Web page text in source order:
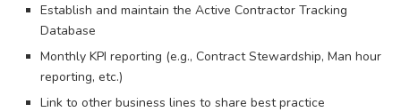
Establish and maintain the Active Contractor Tracking
Database
Monthly KPI reporting (e.g., Contract Stewardship, Man hour
reporting, etc.)
Link to other business lines to share best practice